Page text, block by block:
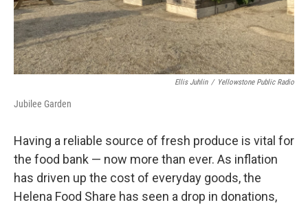
Ellis Juhlin / Yellowstone Public Radio
Jubilee Garden
Having a reliable source of fresh produce is vital for
the food bank — now more than ever. As inflation
has driven up the cost of everyday goods, the
Helena Food Share has seen a drop in donations,